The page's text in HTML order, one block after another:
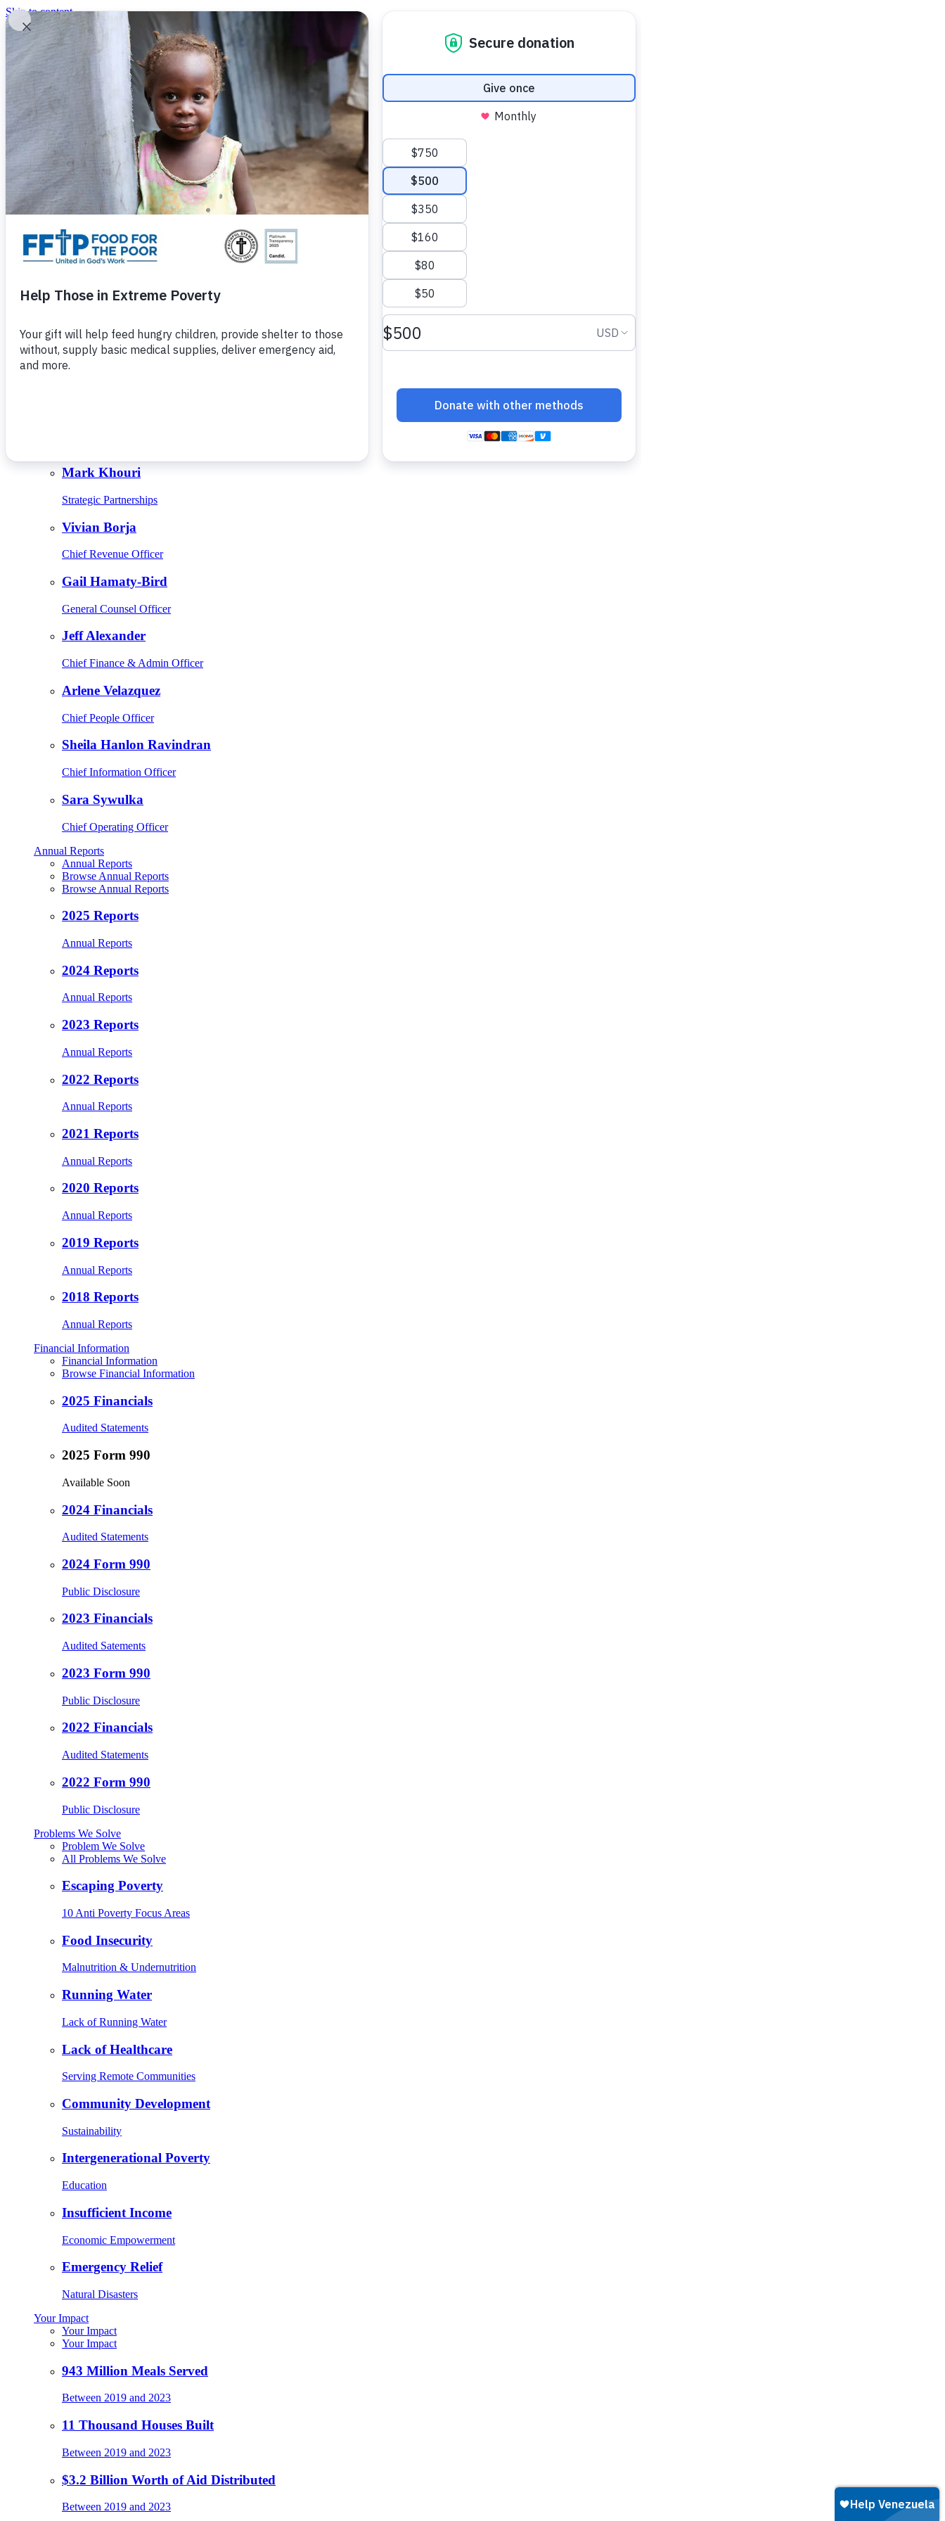
Skip to content
United In God's Work
Donor Login
|
(800) 427-9104
Food For The Poor
Donate Now
About Us
Close
Leadership
Mark Khouri
Strategic Partnerships
Vivian Borja
Chief Revenue Officer
Gail Hamaty-Bird
General Counsel Officer
Jeff Alexander
Chief Finance & Admin Officer
Arlene Velazquez
Chief People Officer
Sheila Hanlon Ravindran
Chief Information Officer
Sara Sywulka
Chief Operating Officer
Annual Reports
Annual Reports
Browse Annual Reports
Browse Annual Reports
2025 Reports
Annual Reports
2024 Reports
Annual Reports
2023 Reports
Annual Reports
2022 Reports
Annual Reports
2021 Reports
Annual Reports
2020 Reports
Annual Reports
2019 Reports
Annual Reports
2018 Reports
Annual Reports
Financial Information
Financial Information
Browse Financial Information
2025 Financials
Audited Statements
2025 Form 990
Available Soon
2024 Financials
Audited Statements
2024 Form 990
Public Disclosure
2023 Financials
Audited Satements
2023 Form 990
Public Disclosure
2022 Financials
Audited Statements
2022 Form 990
Public Disclosure
Problems We Solve
Problem We Solve
All Problems We Solve
Escaping Poverty
10 Anti Poverty Focus Areas
Food Insecurity
Malnutrition & Undernutrition
Running Water
Lack of Running Water
Lack of Healthcare
Serving Remote Communities
Community Development
Sustainability
Intergenerational Poverty
Education
Insufficient Income
Economic Empowerment
Emergency Relief
Natural Disasters
Your Impact
Your Impact
Your Impact
943 Million Meals Served
Between 2019 and 2023
11 Thousand Houses Built
Between 2019 and 2023
$3.2 Billion Worth of Aid Distributed
Between 2019 and 2023